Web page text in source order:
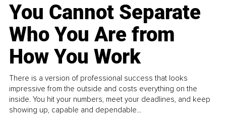
You Cannot Separate
Who You Are from
How You Work
There is a version of professional success that looks
impressive from the outside and costs everything on the
inside. You hit your numbers, meet your deadlines, and keep
showing up, capable and dependable...